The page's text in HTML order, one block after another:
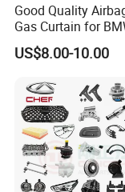
FAQ:
Good Quality
Gas Curtain for
US$8.00-10.00